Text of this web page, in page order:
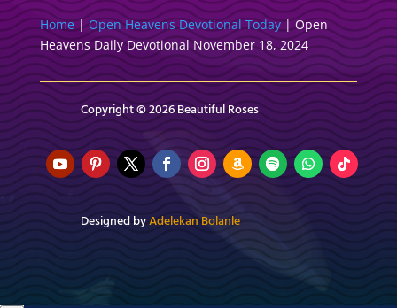
Home|Open Heavens Devotional Today| Open
Heavens Daily Devotional November 18, 2024
Copyright © 2026 Beautiful Roses
Designed byAdelekan Bolanle